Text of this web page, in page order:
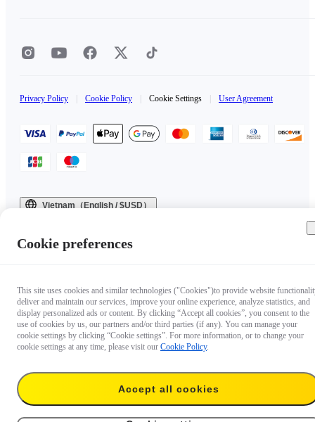
Privacy Policy Cookie Policy Cookie Settings User Agreement
Vietnam（English / $USD）
Cookie preferences
This site uses cookies and similar technologies ("Cookies")to provide website
deliver and maintain our services, improve your online experience, analyze statistics, and
display personalized ads or content. By clicking “Accept all cookies”, you consent to the
use of cookies by us, our partners and/or third parties (if any). You can manage your
cookie settings by clicking “Cookie settings”. For more information, or to change your
cookie settings at any time, please visit our Cookie Policy.
Accept all cookies